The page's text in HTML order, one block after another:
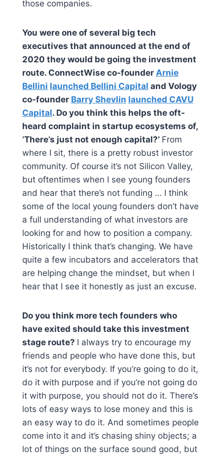
those companies.
You were one of several big tech
executives that announced at the end of
2020 they would be going the investment
route. ConnectWise co-founder Arnie
Bellini launched Bellini Capital and Vology
co-founder Barry Shevlin launched CAVU
Capital. Do you think this helps the oft-
heard complaint in startup ecosystems of,
‘There’s just not enough capital?’ From
where I sit, there is a pretty robust investor
community. Of course it’s not Silicon Valley,
but oftentimes when I see young founders
and hear that there’s not funding … I think
some of the local young founders don’t have
a full understanding of what investors are
looking for and how to position a company.
Historically I think that’s changing. We have
quite a few incubators and accelerators that
are helping change the mindset, but when I
hear that I see it honestly as just an excuse.
Do you think more tech founders who
have exited should take this investment
stage route? I always try to encourage my
friends and people who have done this, but
it’s not for everybody. If you’re going to do it,
do it with purpose and if you’re not going do
it with purpose, you should not do it. There’s
lots of easy ways to lose money and this is
an easy way to do it. And sometimes people
come into it and it’s chasing shiny objects; a
lot of things on the surface sound good, but